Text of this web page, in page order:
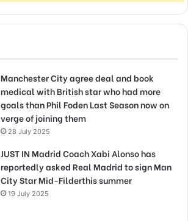
Manchester City agree deal and book
medical with British star who had more
goals than Phil Foden Last Season now on
verge of joining them
28 July 2025
JUST IN Madrid Coach Xabi Alonso has
reportedly asked Real Madrid to sign Man
City Star Mid-Filderthis summer
19 July 2025